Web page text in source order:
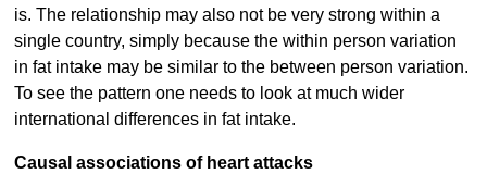
is. The relationship may also not be very strong within a
single country, simply because the within person variation
in fat intake may be similar to the between person variation.
To see the pattern one needs to look at much wider
international differences in fat intake.
Causal associations of heart attacks